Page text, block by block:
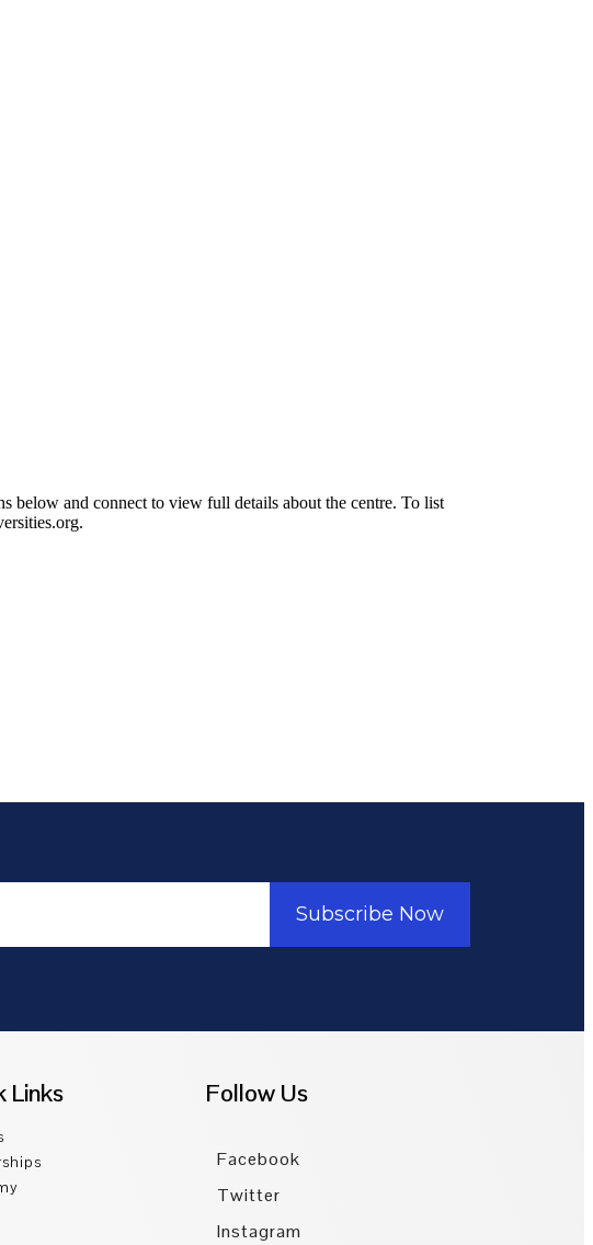
below and connect to view full details about the centre. To list
Subscribe Now
Links Follow Us
Facebook
Twitter
Instagram